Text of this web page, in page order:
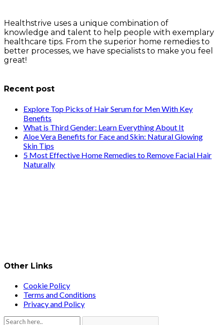
Healthstrive uses a unique combination of
knowledge and talent to help people with exemplary
healthcare tips. From the superior home remedies to
better processes, we have specialists to make you feel
great!
Recent post
Explore Top Picks of Hair Serum for Men With Key
Benefits
What is Third Gender: Learn Everything About It
Aloe Vera Benefits for Face and Skin: Natural Glowing
Skin Tips
5 Most Effective Home Remedies to Remove Facial Hair
Naturally
Other Links
Cookie Policy
Terms and Conditions
Privacy and Policy